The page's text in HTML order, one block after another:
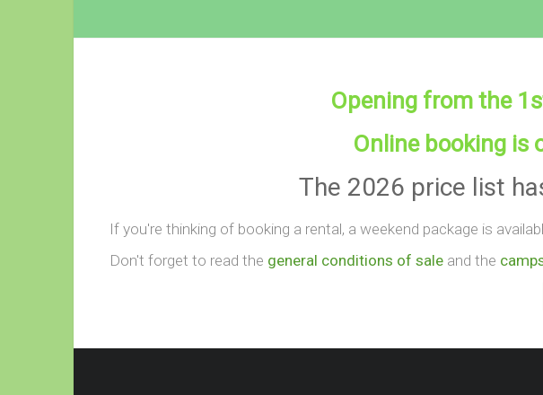
Opening from the
Online booking is
The 2026 price list
If you're thinking of booking a rental, a weekend package is
Don't forget to read the general conditions of sale and the